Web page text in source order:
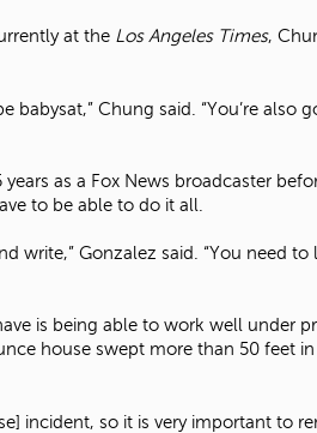
at the Los Angeles Times,
Chung said. “You’re
as a Fox News broadcaster
to be able to do it all.
write,” Gonzalez said. “You need
is being able to work well under
house swept more than 50 feet
incident, so it is very important to